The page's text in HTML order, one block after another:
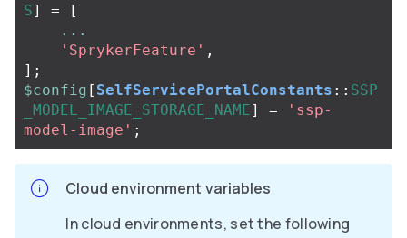
S] =
[
...
'SprykerFeature' ,
];
$config [ SelfServicePortalConstants :: SSP
_MODEL_IMAGE_STORAGE_NAME] =
'ssp-
model-image' ;
Cloud environment variables
In cloud environments, set the following